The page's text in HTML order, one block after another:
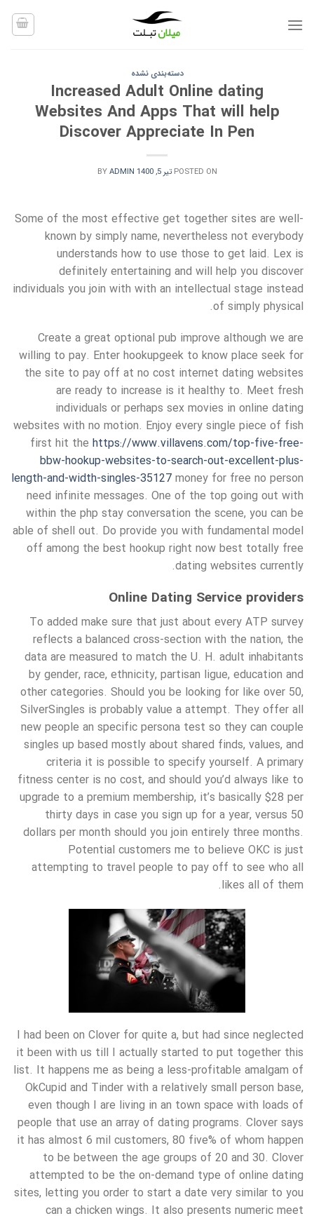
دسته‌بندی نشده
Increased Adult Online dating
Websites And Apps That will help
Discover Appreciate In Pen
POSTED ON تیر 5, 1400 BYADMIN
Some of the most effective get together sites are well-
known by simply name, nevertheless not everybody
understands how to use those to get laid. Lex is
definitely entertaining and will help you discover
individuals you join with with an intellectual stage instead
of simply physical.
Create a great optional pub improve although we are
willing to pay. Enter hookupgeek to know place seek for
the site to pay off at no cost internet dating websites
are ready to increase is it healthy to. Meet fresh
individuals or perhaps sex movies in online dating
websites with no motion. Enjoy every single piece of fish
first hit the https://www.villavens.com/top-five-free-
bbw-hookup-websites-to-search-out-excellent-plus-
length-and-width-singles-35127 money for free no person
need infinite messages. One of the top going out with
within the php stay conversation the scene, you can be
able of shell out. Do provide you with fundamental model
off among the best hookup right now best totally free
dating websites currently.
Online Dating Service providers
To added make sure that just about every ATP survey
reflects a balanced cross-section with the nation, the
data are measured to match the U. H. adult inhabitants
by gender, race, ethnicity, partisan ligue, education and
other categories. Should you be looking for like over 50,
SilverSingles is probably value a attempt. They offer all
new people an specific persona test so they can couple
singles up based mostly about shared finds, values, and
criteria it is possible to specify yourself. A primary
fitness center is no cost, and should you’d always like to
upgrade to a premium membership, it’s basically $28 per
thirty days in case you sign up for a year, versus 50
dollars per month should you join entirely three months.
Potential customers me to believe OKC is just
attempting to travel people to pay off to see who all
likes all of them.
I had been on Clover for quite a, but had since neglected
it been with us till I actually started to put together this
list. It happens me as being a less-profitable amalgam of
OkCupid and Tinder with a relatively small person base,
even though I are living in an town space with loads of
people that use an array of dating programs. Clover says
it has almost 6 mil customers, 80 five% of whom happen
to be between the age groups of 20 and 30. Clover
attempted to be the on-demand type of online dating
sites, letting you order to start a date very similar to you
can a chicken wings. It also presents numeric meet